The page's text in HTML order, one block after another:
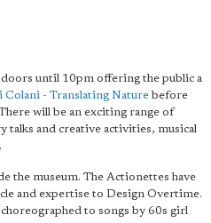
until 10pm offering the public a
Colani - Translating Naturebefore
will be an exciting range of
talks and creative activities, musical
the museum. The Actionettes have
and expertise to Design Overtime.
to songs by 60s girl